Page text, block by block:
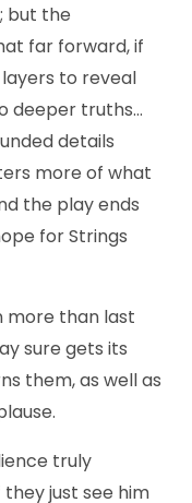
but the
far forward, if
to reveal
deeper truths…
details
more of what
the play ends
for Strings
more than last
sure gets its
them, as well as
truly
just see him